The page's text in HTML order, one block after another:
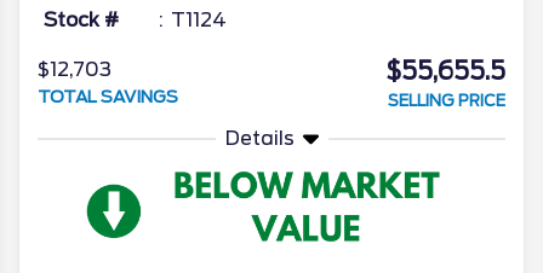
Stock # T1124
$12,703
TOTAL SAVINGS
$55,655.5
SELLING PRICE
Details